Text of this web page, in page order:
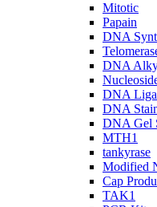
Mitotic
Papain
DNA
DNA
DNA
DNA
DNA Gel
MTH1
tankyrase
Modified
Cap
TAK1